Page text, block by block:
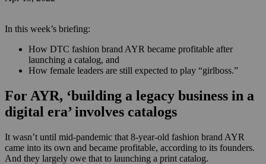
In this week’s briefing:
How DTC fashion brand AYR became profitable after
launching a catalog, and
How female leaders are still expected to play “girlboss.”
For AYR, ‘building a legacy business in a
digital era’ involves catalogs
It wasn’t until mid-pandemic that 8-year-old fashion brand AYR
came into its own and became profitable, according to its founders.
And they largely owe that to launching a print catalog.